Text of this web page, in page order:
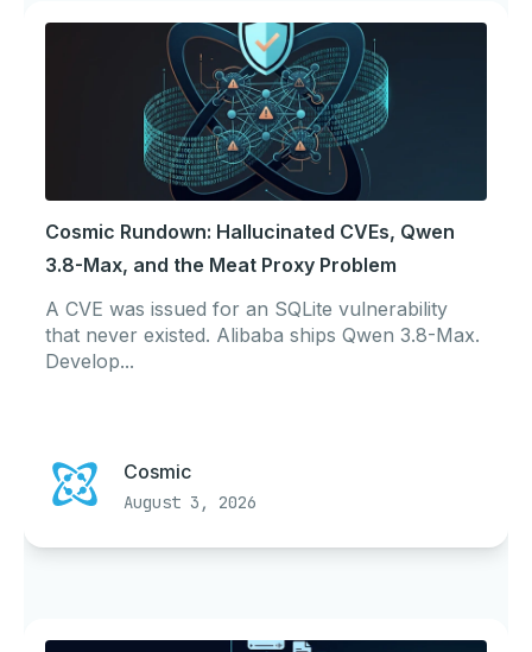
Cosmic Rundown: Hallucinated CVEs, Qwen
3.8-Max, and the Meat Proxy Problem
A CVE was issued for an SQLite vulnerability
that never existed. Alibaba ships Qwen 3.8-Max.
Develop...
Cosmic
August 3, 2026